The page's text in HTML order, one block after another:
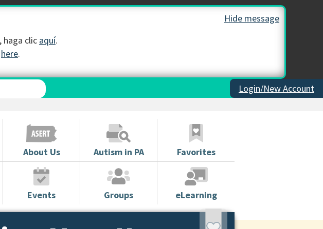
Hide message
haga clic aquí.
here.
Login/New Account
About Us Autism in PA Favorites
Events Groups eLearning